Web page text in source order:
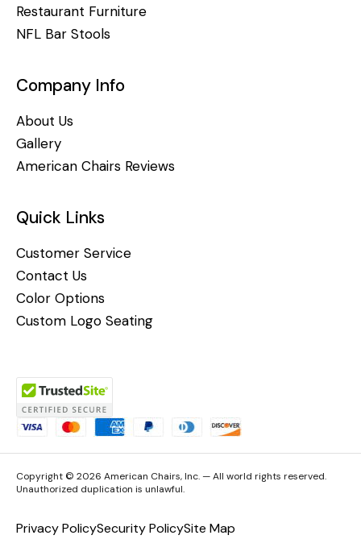
Restaurant Furniture
NFL Bar Stools
Company Info
About Us
Gallery
American Chairs Reviews
Quick Links
Customer Service
Contact Us
Color Options
Custom Logo Seating
Copyright © 2026 American Chairs, Inc. — All world rights reserved.
Unauthorized duplication is unlawful.
Privacy PolicySecurity PolicySite Map